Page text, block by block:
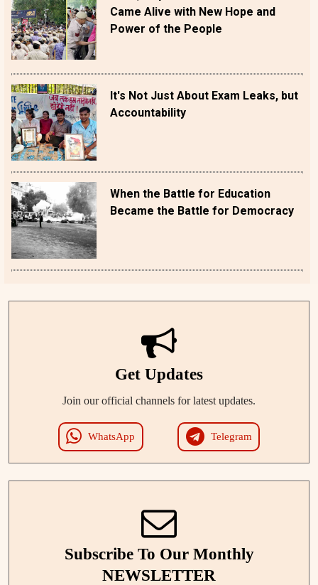
Came Alive with New Hope and
Power of the People
It's Not Just About Exam Leaks, but
Accountability
When the Battle for Education
Became the Battle for Democracy
Get Updates
Join our official channels for latest updates.
WhatsApp Telegram
Subscribe To Our Monthly
NEWSLETTER